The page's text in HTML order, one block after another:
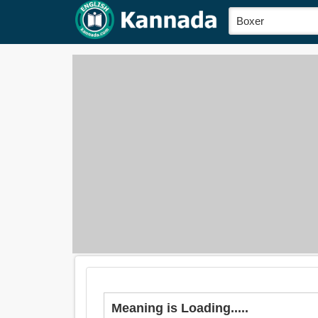
Meaning is Loading.....